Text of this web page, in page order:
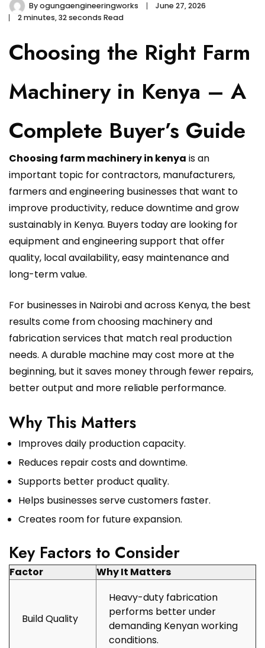
Byogungaengineeringworks
June 27, 2026
2 minutes, 32 seconds Read
Choosing the Right Farm
Machinery in Kenya – A
Complete Buyer’s Guide
Choosing farm machinery in kenya is an
important topic for contractors, manufacturers,
farmers and engineering businesses that want to
improve productivity, reduce downtime and grow
sustainably in Kenya. Buyers today are looking for
equipment and engineering support that offer
quality, local availability, easy maintenance and
long-term value.
For businesses in Nairobi and across Kenya, the best
results come from choosing machinery and
fabrication services that match real production
needs. A durable machine may cost more at the
beginning, but it saves money through fewer repairs,
better output and more reliable performance.
Why This Matters
Improves daily production capacity.
Reduces repair costs and downtime.
Supports better product quality.
Helps businesses serve customers faster.
Creates room for future expansion.
Key Factors to Consider
Factor Why It Matters
Build Quality
Heavy-duty fabrication
performs better under
demanding Kenyan working
conditions.